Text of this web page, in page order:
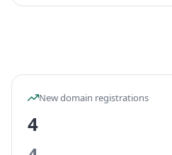
New domain registrations
4